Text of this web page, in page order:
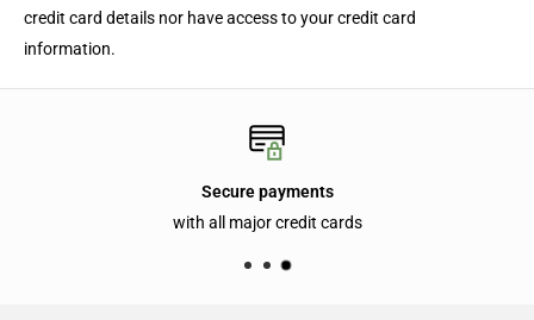
credit card details nor have access to your credit card
information.
Secure payments
with all major credit cards